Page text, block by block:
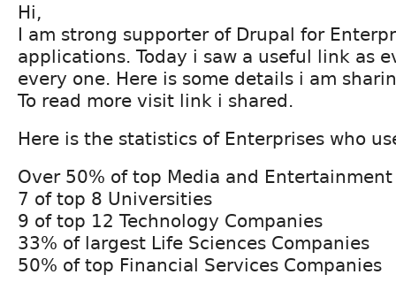
Hi,
I am strong supporter of Drupal for
applications. Today i saw a useful link as
every one. Here is some details i am
To read more visit link i shared.
Here is the statistics of Enterprises who
Over 50% of top Media and Entertainment
7 of top 8 Universities
9 of top 12 Technology Companies
33% of largest Life Sciences Companies
50% of top Financial Services Companies